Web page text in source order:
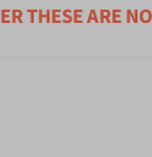
THESE ARE